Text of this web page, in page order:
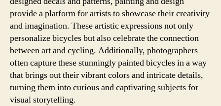
provide a platform for artists to showcase their creativity
and imagination. These artistic expressions not only
personalize bicycles but also celebrate the connection
between art and cycling. Additionally, photographers
often capture these stunningly painted bicycles in a way
that brings out their vibrant colors and intricate details,
turning them into curious and captivating subjects for
visual storytelling.